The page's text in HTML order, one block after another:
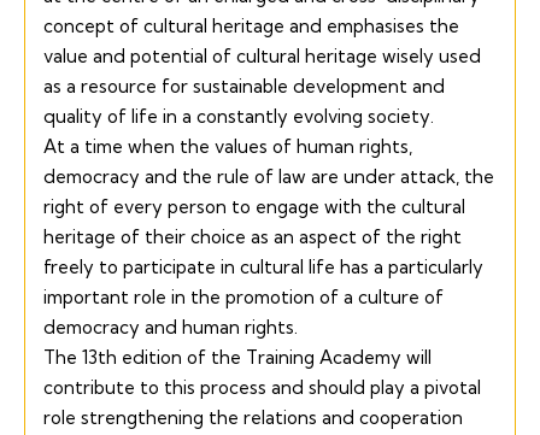
concept of cultural heritage and emphasises the
value and potential of cultural heritage wisely used
as a resource for sustainable development and
quality of life in a constantly evolving society.
At a time when the values of human rights,
democracy and the rule of law are under attack, the
right of every person to engage with the cultural
heritage of their choice as an aspect of the right
freely to participate in cultural life has a particularly
important role in the promotion of a culture of
democracy and human rights.
The 13th edition of the Training Academy will
contribute to this process and should play a pivotal
role strengthening the relations and cooperation